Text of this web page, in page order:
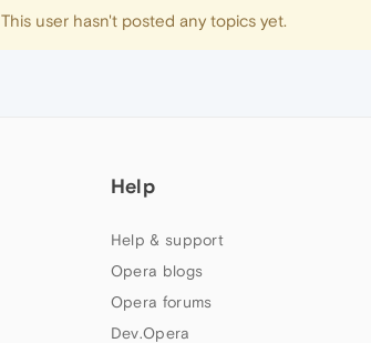
This user hasn't posted any topics yet.
Help
Help & support
Opera blogs
Opera forums
Dev.Opera